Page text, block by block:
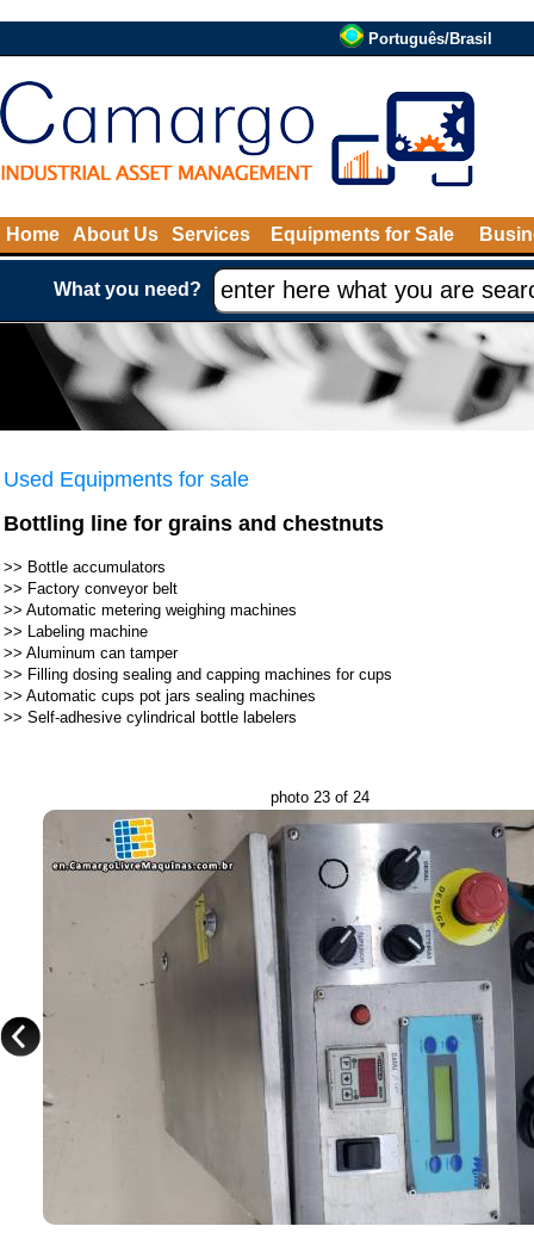
Português/Brasil
Home About Us Services Equipments for Sale
What you need?
Used Equipments for sale
Bottling line for grains and chestnuts
>> Bottle accumulators
>> Factory conveyor belt
>> Automatic metering weighing machines
>> Labeling machine
>> Aluminum can tamper
>> Filling dosing sealing and capping machines for cups
>> Automatic cups pot jars sealing machines
>> Self-adhesive cylindrical bottle labelers
photo 23 of 24